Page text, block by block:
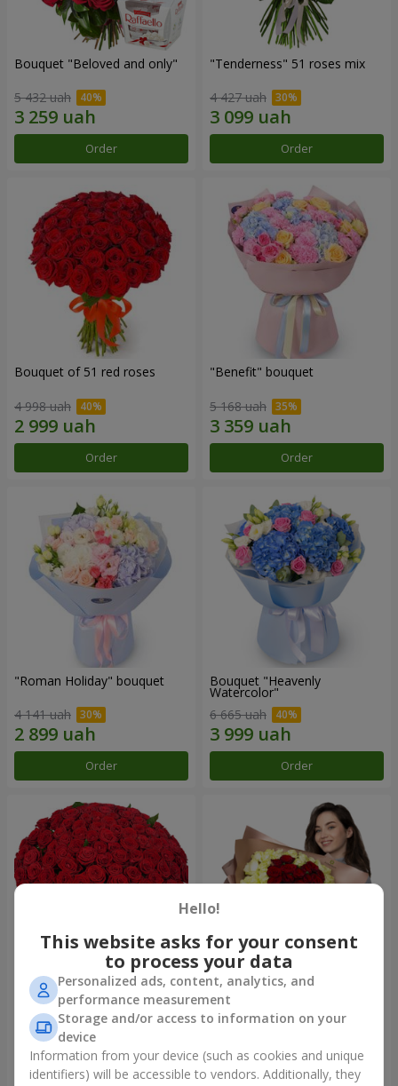
Bouquet "Beloved and only"
5 432 uah
Order
"Tenderness" 51 roses mix
4 427 uah
Order
Bouquet of 51 red roses
4 998 uah
Order
"Benefit" bouquet
5 168 uah
Order
"Roman Holiday" bouquet
4 141 uah
Order
Bouquet "Heavenly
Watercolor"
6 665 uah
Order
101 red roses
10 107 uah
Order
"Heart for heart" bouquet
5 765 uah
Order
Hello!
This website asks for your consent
to process your data
Personalized ads, content, analytics, and
performance measurement
Storage and/or access to information on your
device
Information from your device (such as cookies and unique
identifiers) will be accessible to vendors. Additionally, they